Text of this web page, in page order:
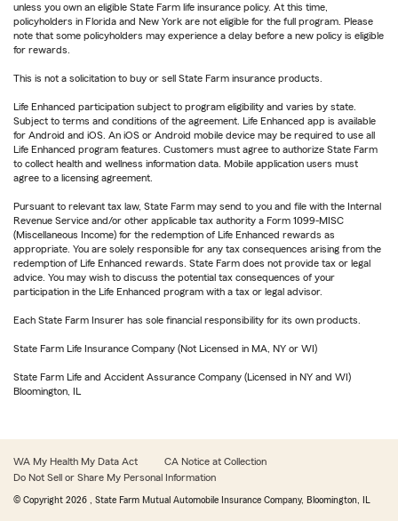
unless you own an eligible State Farm life insurance policy. At this time,
policyholders in Florida and New York are not eligible for the full program. Please
note that some policyholders may experience a delay before a new policy is eligible
for rewards.
This is not a solicitation to buy or sell State Farm insurance products.
Life Enhanced participation subject to program eligibility and varies by state.
Subject to terms and conditions of the agreement. Life Enhanced app is available
for Android and iOS. An iOS or Android mobile device may be required to use all
Life Enhanced program features. Customers must agree to authorize State Farm
to collect health and wellness information data. Mobile application users must
agree to a licensing agreement.
Pursuant to relevant tax law, State Farm may send to you and file with the Internal
Revenue Service and/or other applicable tax authority a Form 1099-MISC
(Miscellaneous Income) for the redemption of Life Enhanced rewards as
appropriate. You are solely responsible for any tax consequences arising from the
redemption of Life Enhanced rewards. State Farm does not provide tax or legal
advice. You may wish to discuss the potential tax consequences of your
participation in the Life Enhanced program with a tax or legal advisor.
Each State Farm Insurer has sole financial responsibility for its own products.
State Farm Life Insurance Company (Not Licensed in MA, NY or WI)
State Farm Life and Accident Assurance Company (Licensed in NY and WI)
Bloomington, IL
WA My Health My Data Act
CA Notice at Collection
Do Not Sell or Share My Personal Information
© Copyright 2026 , State Farm Mutual Automobile Insurance Company, Bloomington, IL